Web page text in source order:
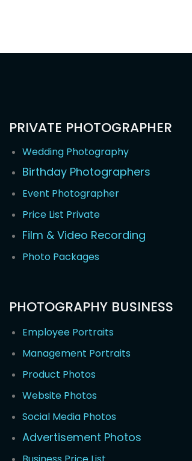
PRIVATE PHOTOGRAPHER
Wedding Photography
Birthday Photographers
Event Photographer
Price List Private
Film & Video Recording
Photo Packages
PHOTOGRAPHY BUSINESS
Employee Portraits
Management Portraits
Product Photos
Website Photos
Social Media Photos
Advertisement Photos